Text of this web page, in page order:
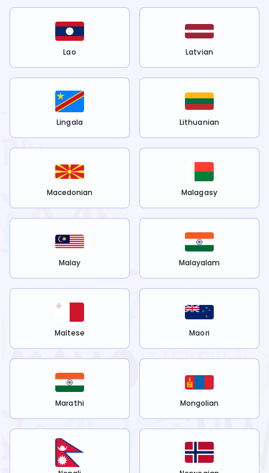
Lao Latvian
Lingala Lithuanian
Macedonian Malagasy
Malay Malayalam
Maltese Maori
Marathi Mongolian